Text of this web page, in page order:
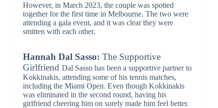
However, in March 2023, the couple was spotted
together for the first time in Melbourne. The two were
attending a gala event, and it was clear they were
smitten with each other.
Hannah Dal Sasso: The Supportive
Girlfriend Dal Sasso has been a supportive partner to
Kokkinakis, attending some of his tennis matches,
including the Miami Open. Even though Kokkinakis
was eliminated in the second round, having his
girlfriend cheering him on surely made him feel better.